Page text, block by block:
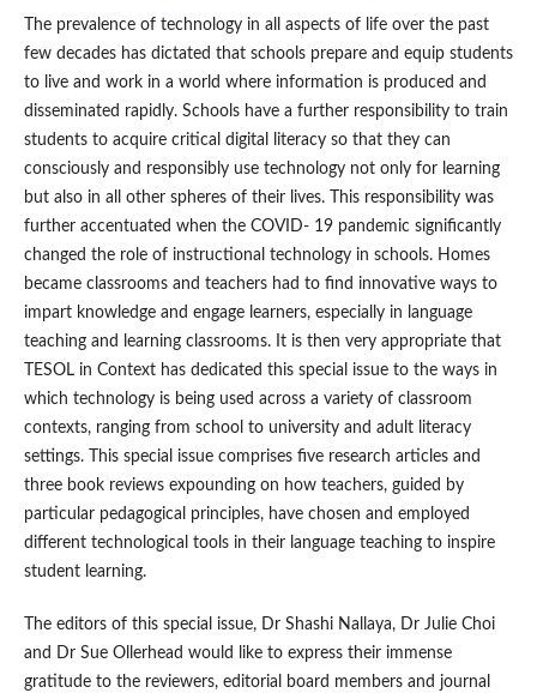
The prevalence of technology in all aspects of life over the past
few decades has dictated that schools prepare and equip students
to live and work in a world where information is produced and
disseminated rapidly. Schools have a further responsibility to train
students to acquire critical digital literacy so that they can
consciously and responsibly use technology not only for learning
but also in all other spheres of their lives. This responsibility was
further accentuated when the COVID- 19 pandemic significantly
changed the role of instructional technology in schools. Homes
became classrooms and teachers had to find innovative ways to
impart knowledge and engage learners, especially in language
teaching and learning classrooms. It is then very appropriate that
TESOL in Context has dedicated this special issue to the ways in
which technology is being used across a variety of classroom
contexts, ranging from school to university and adult literacy
settings. This special issue comprises five research articles and
three book reviews expounding on how teachers, guided by
particular pedagogical principles, have chosen and employed
different technological tools in their language teaching to inspire
student learning.
The editors of this special issue, Dr Shashi Nallaya, Dr Julie Choi
and Dr Sue Ollerhead would like to express their immense
gratitude to the reviewers, editorial board members and journal